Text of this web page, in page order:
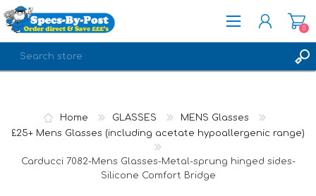
0
Home GLASSES
MENS Glasses
£25+ Mens Glasses (including acetate hypoallergenic range)
Carducci 7082-Mens Glasses-Metal-sprung hinged sides-
Silicone Comfort Bridge